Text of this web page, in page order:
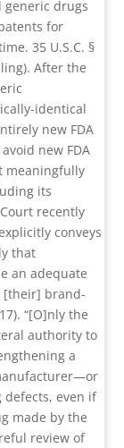
generic drugs
for
35 U.S.C. §
After the
identical
new FDA
new FDA
meaningfully
its
recently
conveys
that
an adequate
[their] brand-
“[O]nly the
authority to
a
even if
made by the
review of